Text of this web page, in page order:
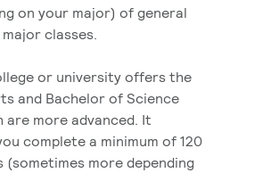
on your major) of general
classes.
or university offers the
and Bachelor of Science
are more advanced. It
complete a minimum of 120
(sometimes more depending